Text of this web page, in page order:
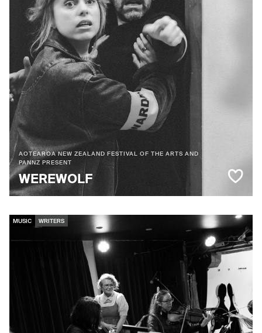
WEREWOLF
AOTEAROA NEW ZEALAND FESTIVAL OF THE ARTS AND
PANNZ PRESENT
MUSIC WRITERS